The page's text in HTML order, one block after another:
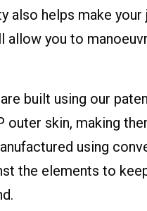
also helps make your
you to
built using our
outer skin, making
using
the elements to